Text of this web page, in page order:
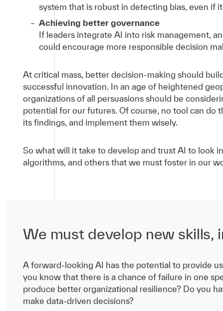
system that is robust in detecting bias, even if
Achieving better governance
If leaders integrate AI into risk management,
could encourage more responsible decision
At critical mass, better decision-making should
successful innovation. In an age of heightened
organizations of all persuasions should be
potential for our futures. Of course, no tool can do
its findings, and implement them wisely.
So what will it take to develop and trust AI to look
algorithms, and others that we must foster in our
We must develop new skills,
A forward-looking AI has the potential to provide
you know that there is a chance of failure in one
produce better organizational resilience? Do you
make data-driven decisions?